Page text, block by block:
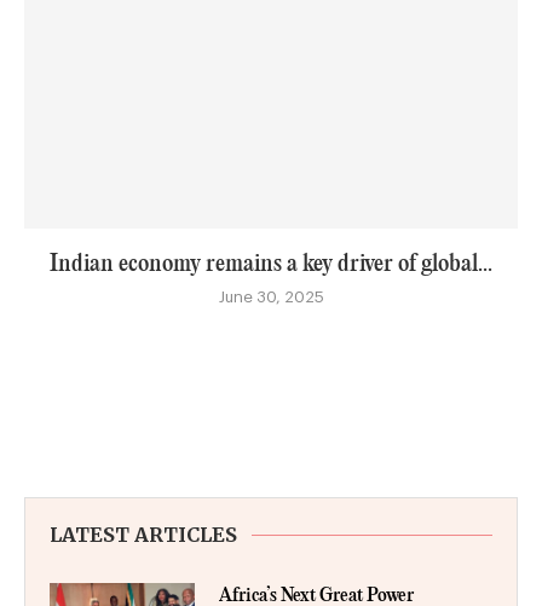
Indian economy remains a key driver of global...
June 30, 2025
LATEST ARTICLES
Africa’s Next Great Power